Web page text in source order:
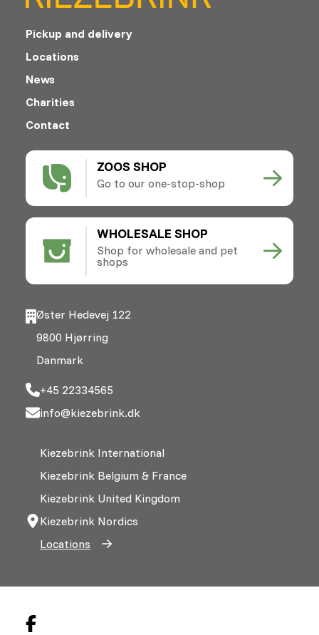
ZOOS SHOP
Go to our one-stop-shop
WHOLESALE SHOP
Shop for wholesale and pet
shops
Pickup and delivery
Locations
News
Charities
Contact
Øster Hedevej 122
9800 Hjørring
Danmark
+45 22334565
info@kiezebrink.dk
Kiezebrink International
Kiezebrink Belgium & France
Kiezebrink United Kingdom
Kiezebrink Nordics
Locations